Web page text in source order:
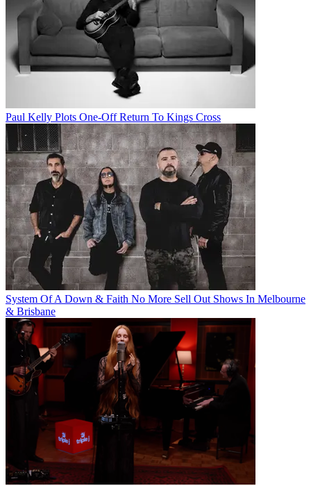
Paul Kelly Plots One-Off Return To Kings Cross
System Of A Down & Faith No More Sell Out Shows In Melbourne
& Brisbane